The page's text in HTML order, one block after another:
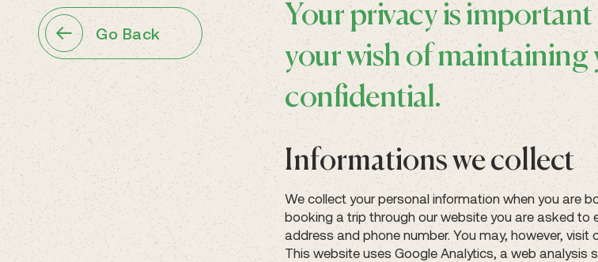
Go Back
Your privacy is
your wish of
confidential.
Informations we collect
We collect your personal information when you are
booking a trip through our website you are asked to
address and phone number. You may, however, visit
This website uses Google Analytics, a web analysis